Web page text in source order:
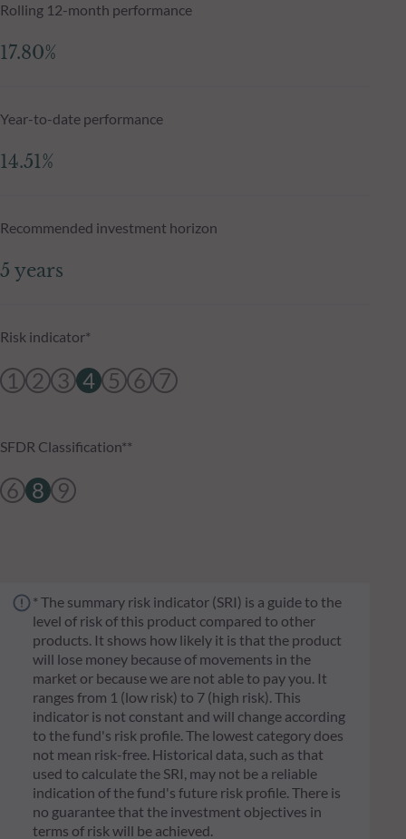
Rolling 12-month performance
17.80%
Year-to-date performance
14.51%
Recommended investment horizon
5 years
Risk indicator*
1 2 3 4 5 6 7
SFDR Classification**
6 8 9
* The summary risk indicator (SRI) is a guide to the
level of risk of this product compared to other
products. It shows how likely it is that the product
will lose money because of movements in the
market or because we are not able to pay you. It
ranges from 1 (low risk) to 7 (high risk). This
indicator is not constant and will change according
to the fund's risk profile. The lowest category does
not mean risk-free. Historical data, such as that
used to calculate the SRI, may not be a reliable
indication of the fund's future risk profile. There is
no guarantee that the investment objectives in
terms of risk will be achieved.